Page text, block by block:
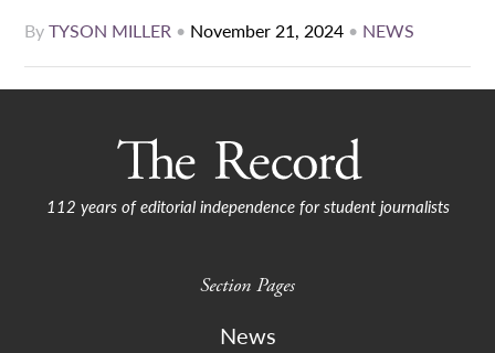
ByTYSON MILLER • November 21, 2024 • NEWS
112 years of editorial independence for student journalists
Section Pages
News